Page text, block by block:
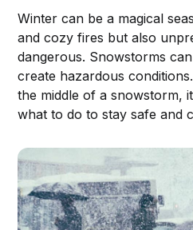
Winter can be a magical
and cozy fires but also
dangerous. Snowstorms
create hazardous
the middle of a snowstorm,
what to do to stay safe and